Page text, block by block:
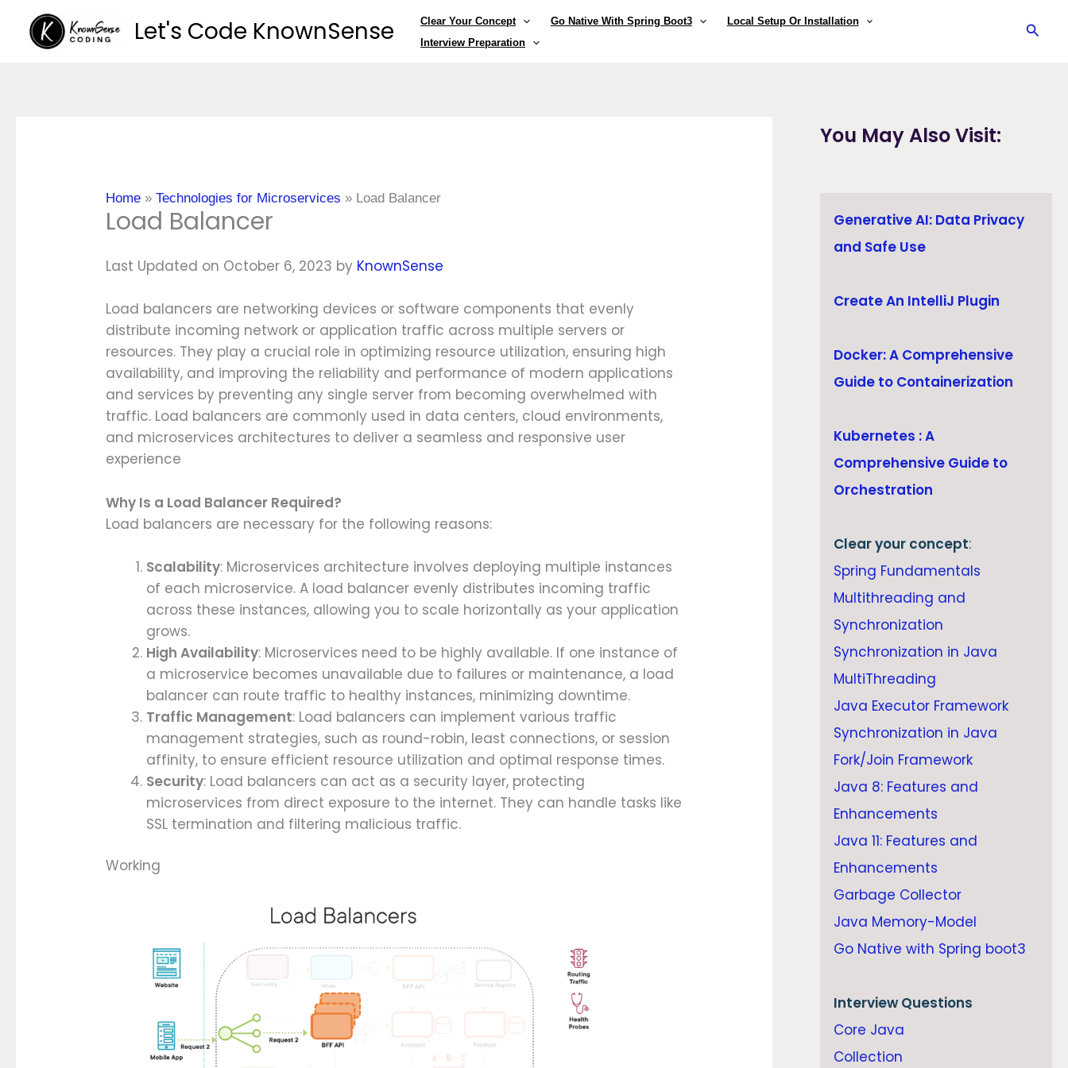
content
Let's Code KnownSense Clear Your Concept Go Native With Spring Boot3
Local Setup Or Installation
Interview Preparation
Home »Technologies for Microservices » Load Balancer
Load Balancer
Last Updated on October 6, 2023 by KnownSense
Load balancers are networking devices or software components that evenly
distribute incoming network or application traffic across multiple servers or
resources. They play a crucial role in optimizing resource utilization, ensuring high
availability, and improving the reliability and performance of modern applications
and services by preventing any single server from becoming overwhelmed with
traffic. Load balancers are commonly used in data centers, cloud environments,
and microservices architectures to deliver a seamless and responsive user
experience
Why Is a Load Balancer Required?
Load balancers are necessary for the following reasons:
Scalability: Microservices architecture involves deploying multiple instances
of each microservice. A load balancer evenly distributes incoming traffic
across these instances, allowing you to scale horizontally as your application
grows.
High Availability: Microservices need to be highly available. If one instance of
a microservice becomes unavailable due to failures or maintenance, a load
balancer can route traffic to healthy instances, minimizing downtime.
Traffic Management: Load balancers can implement various traffic
management strategies, such as round-robin, least connections, or session
affinity, to ensure efficient resource utilization and optimal response times.
Security: Load balancers can act as a security layer, protecting
microservices from direct exposure to the internet. They can handle tasks like
SSL termination and filtering malicious traffic.
Working
You May Also Visit:
Generative AI: Data Privacy
and Safe Use
Create An IntelliJ Plugin
Docker: A Comprehensive
Guide to Containerization
Kubernetes : A
Comprehensive Guide to
Orchestration
Clear your concept:
Spring Fundamentals
Multithreading and
Synchronization
Synchronization in Java
MultiThreading
Java Executor Framework
Synchronization in Java
Fork/Join Framework
Java 8: Features and
Enhancements
Java 11: Features and
Enhancements
Garbage Collector
Java Memory-Model
Go Native with Spring boot3
Interview Questions
Core Java
Collection